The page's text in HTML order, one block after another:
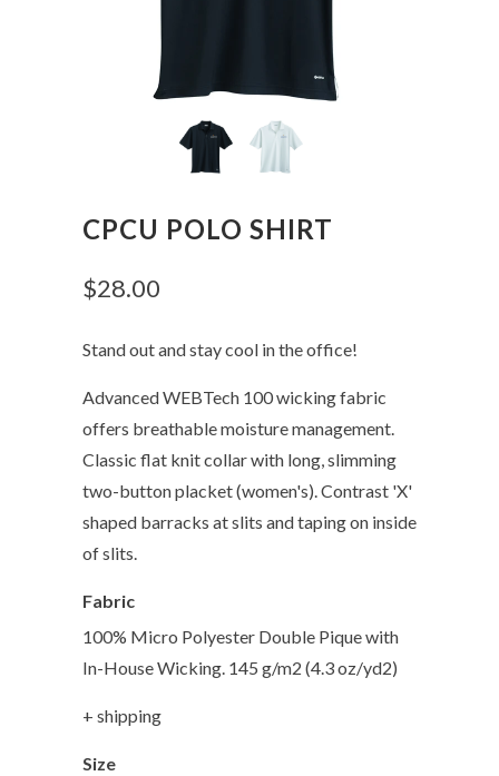
CPCU POLO SHIRT
$28.00
Stand out and stay cool in the office!
Advanced WEBTech 100 wicking fabric
offers breathable moisture management.
Classic flat knit collar with long, slimming
two-button placket (women's). Contrast 'X'
shaped barracks at slits and taping on inside
of slits.
Fabric
100% Micro Polyester Double Pique with
In-House Wicking. 145 g/m2 (4.3 oz/yd2)
+ shipping
Size